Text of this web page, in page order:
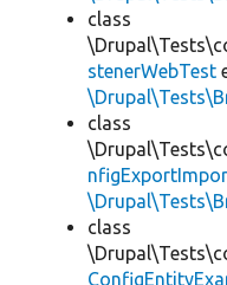
class
stenerWebTest
class
class